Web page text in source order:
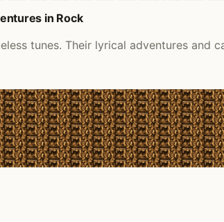
in Rock
tunes. Their lyrical adventures and